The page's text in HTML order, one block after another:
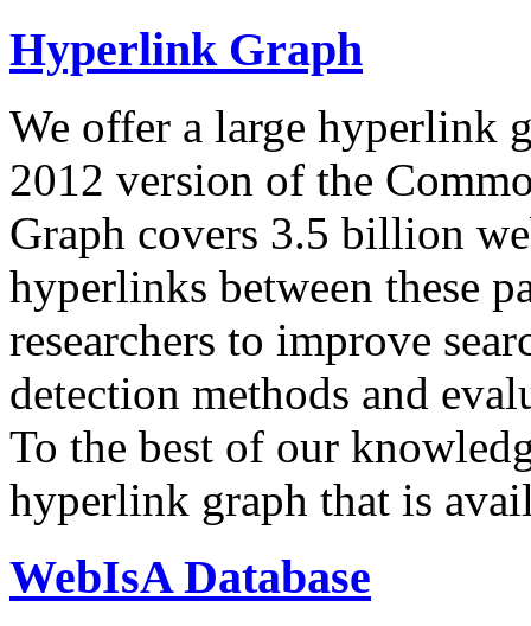
Hyperlink Graph
We offer a large hyperlink
2012 version of the
Graph covers 3.5 billion
hyperlinks between these
researchers to improve
detection methods and
To the best of our
hyperlink graph that is
WebIsA Database